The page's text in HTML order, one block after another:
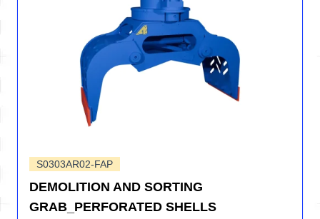
S0303AR02-FAP
DEMOLITION AND SORTING
GRAB_PERFORATED SHELLS